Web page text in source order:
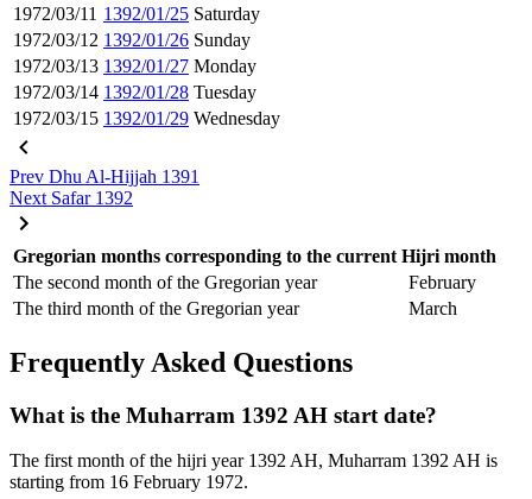
1972/03/11 1392/01/25 Saturday
1972/03/12 1392/01/26 Sunday
1972/03/13 1392/01/27 Monday
1972/03/14 1392/01/28 Tuesday
1972/03/15 1392/01/29 Wednesday
Prev Dhu Al-Hijjah 1391
Next Safar 1392
Gregorian months corresponding to the current Hijri month
The second month of the Gregorian year
February
The third month of the Gregorian year
March
Frequently Asked Questions
What is the Muharram 1392 AH start date?
The first month of the hijri year 1392 AH, Muharram 1392 AH is
starting from 16 February 1972.